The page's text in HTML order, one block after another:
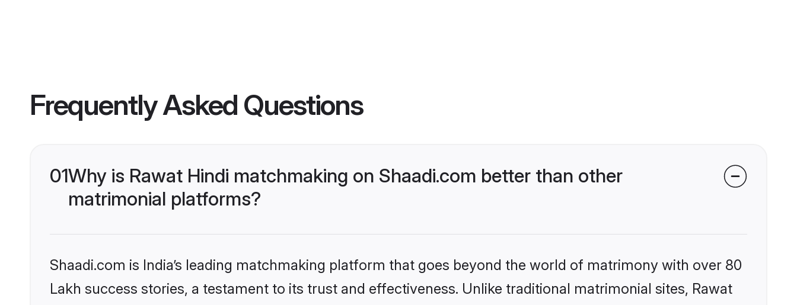
Frequently Asked Questions
01Why is Rawat Hindi matchmaking on Shaadi.com better than other
matrimonial platforms?
Shaadi.com is India’s leading matchmaking platform that goes beyond the world of matrimony with over 80
Lakh success stories, a testament to its trust and effectiveness. Unlike traditional matrimonial sites, Rawat